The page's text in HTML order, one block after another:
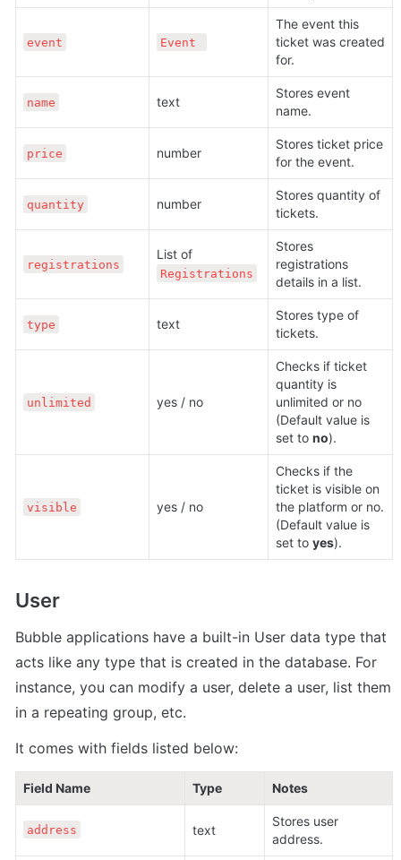
event Event
The event this
ticket was created
for.
name text
Stores event
name.
price number
Stores ticket price
for the event.
quantity number
Stores quantity of
tickets.
registrations
Registrations
Stores
registrations
details in a list.
type text
Stores type of
tickets.
unlimited yes / no
Checks if ticket
quantity is
unlimited or no
(Default value is
set to no).
visible yes / no
Checks if the
ticket is visible on
the platform or no.
(Default value is
set to yes).
User
Bubble applications have a built-in User data type that
acts like any type that is created in the database. For
instance, you can modify a user, delete a user, list them
in a repeating group, etc.
It comes with fields listed below:
Field Name Type Notes
address text
Stores user
address.